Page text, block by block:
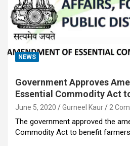
NEWS
Government Approves
Essential Commodity Act
June 5, 2020 Gurneel Kaur 2
The government approved the
Commodity Act to benefit